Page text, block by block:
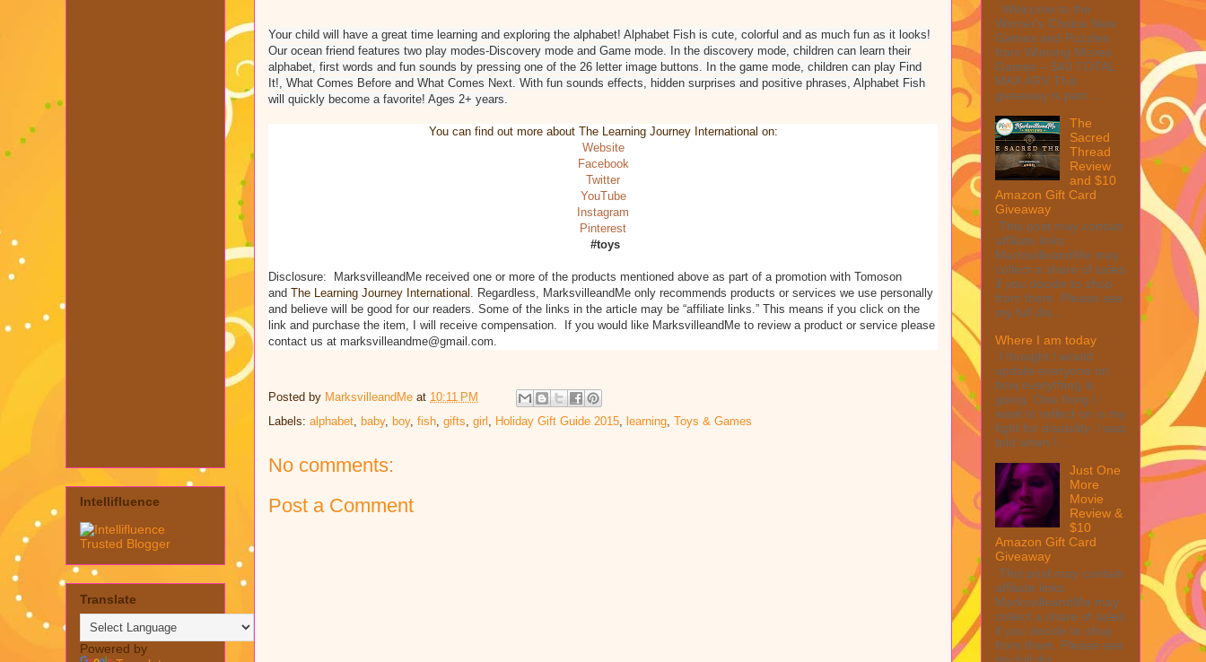
Your child will have a great time learning and exploring the alphabet! Alphabet Fish is cute, colorful and as much fun as it looks!
Our ocean friend features two play modes-Discovery mode and Game mode. In the discovery mode, children can learn their
alphabet, first words and fun sounds by pressing one of the 26 letter image buttons. In the game mode, children can play Find
It!, What Comes Before and What Comes Next. With fun sounds effects, hidden surprises and positive phrases, Alphabet Fish
will quickly become a favorite! Ages 2+ years.
You can find out more about The Learning Journey International on:
Website
Facebook
Twitter
YouTube
Instagram
Pinterest
#toys
Disclosure: MarksvilleandMe received one or more of the products mentioned above as part of a promotion with Tomoson
and The Learning Journey International . Regardless, MarksvilleandMe only recommends products or services we use personally
and believe will be good for our readers. Some of the links in the article may be “affiliate links.” This means if you click on the
link and purchase the item, I will receive compensation. If you would like MarksvilleandMe to review a product or service please
contact us at marksvilleandme@gmail.com.
Posted by MarksvilleandMe at 10:11 PM
Labels: alphabet baby, boy, fish gifts girl Holiday Gift Guide 2015 learning Toys & Games
No comments:
Post a Comment
Intellifluence
Translate
Powered by
Welcome to the
Winner's Choice New
Games and Puzzles
from Winning Moves
Games – $40 TOTAL
MAX ARV This
giveaway is part ...
The
Sacred
Thread
Review
and $10
Amazon Gift Card
Giveaway
This post may contain
affiliate links.
MarksvilleandMe may
collect a share of sales
if you decide to shop
from them. Please see
my full dis...
Where I am today
I thought I would
update everyone on
how everything is
going. One thing I
want to reflect on is my
fight for disability. I was
told when I ...
Just One
More
Movie
Review &
$10
Amazon Gift Card
Giveaway
This post may contain
affiliate links.
MarksvilleandMe may
collect a share of sales
if you decide to shop
from them. Please see